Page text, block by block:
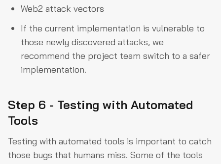
Web2 attack vectors
If the current implementation is vulnerable to
those newly discovered attacks, we
recommend the project team switch to a safer
implementation.
Step 6 - Testing with Automated
Tools
Testing with automated tools is important to catch
those bugs that humans miss. Some of the tools